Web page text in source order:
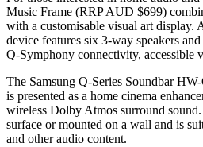
Music Frame (RRP AUD $699)
with a customisable visual art display.
device features six 3-way speakers
Q-Symphony connectivity, accessible
The Samsung Q-Series Soundbar
is presented as a home cinema
wireless Dolby Atmos surround
surface or mounted on a wall and is
and other audio content.